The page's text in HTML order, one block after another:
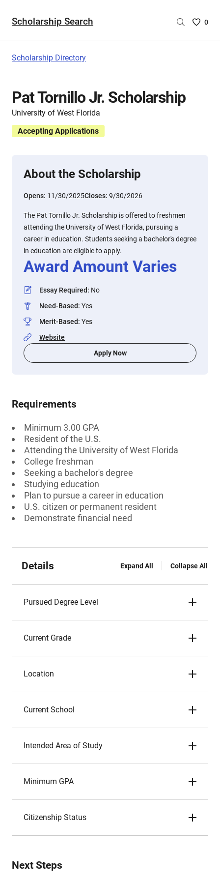
Scholarship Search
Saved
0
Scholarship Directory
Pat Tornillo Jr. Scholarship
University of West Florida
Accepting Applications
About the Scholarship
Opens: 11/30/2025Closes: 9/30/2026
The Pat Tornillo Jr. Scholarship is offered to freshmen
attending the University of West Florida, pursuing a
career in education. Students seeking a bachelor's degree
in education are eligible to apply.
Award Amount Varies
Essay Required: No
Need-Based: Yes
Merit-Based: Yes
Website
Apply Now
Requirements
Minimum 3.00 GPA
Resident of the U.S.
Attending the University of West Florida
College freshman
Seeking a bachelor's degree
Studying education
Plan to pursue a career in education
U.S. citizen or permanent resident
Demonstrate financial need
Details Expand All Collapse All
Pursued Degree Level
Current Grade
Location
Current School
Intended Area of Study
Minimum GPA
Citizenship Status
Next Steps